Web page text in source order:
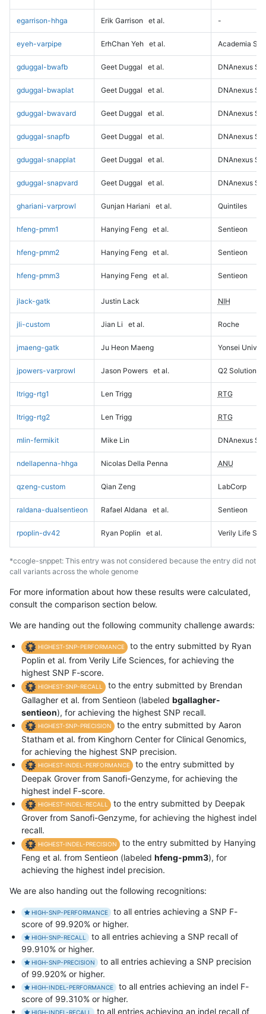
egarrison-hhga Erik Garrison et al. -
eyeh-varpipe ErhChan Yeh et al. Academia
gduggal-bwafb Geet Duggal et al. DNAnexus
gduggal-bwaplat Geet Duggal et al. DNAnexus
gduggal-bwavard Geet Duggal et al. DNAnexus
gduggal-snapfb Geet Duggal et al. DNAnexus
gduggal-snapplat Geet Duggal et al. DNAnexus
gduggal-snapvard Geet Duggal et al. DNAnexus
ghariani-varprowl Gunjan Hariani et al. Quintiles
hfeng-pmm1 Hanying Feng et al. Sentieon
hfeng-pmm2 Hanying Feng et al. Sentieon
hfeng-pmm3 Hanying Feng et al. Sentieon
jlack-gatk Justin Lack NIH
jli-custom Jian Li et al. Roche
jmaeng-gatk Ju Heon Maeng Yonsei
jpowers-varprowl Jason Powers et al. Q2 Solutions
ltrigg-rtg1 Len Trigg RTG
ltrigg-rtg2 Len Trigg RTG
mlin-fermikit Mike Lin DNAnexus
ndellapenna-hhga Nicolas Della Penna ANU
qzeng-custom Qian Zeng LabCorp
raldana-dualsentieon Rafael Aldana et al. Sentieon
rpoplin-dv42 Ryan Poplin et al. Verily Life
*ccogle-snppet: This entry was not considered because the entry did not
call variants across the whole genome
For more information about how these results were calculated,
consult the comparison section below.
We are handing out the following community challenge awards:
HIGHEST-SNP-PERFORMANCE
to the entry submitted by Ryan
Poplin et al. from Verily Life Sciences, for achieving the
highest SNP F-score.
HIGHEST-SNP-RECALL
to the entry submitted by Brendan
Gallagher et al. from Sentieon (labeled bgallagher-
sentieon), for achieving the highest SNP recall.
HIGHEST-SNP-PRECISION
to the entry submitted by Aaron
Statham et al. from Kinghorn Center for Clinical Genomics,
for achieving the highest SNP precision.
HIGHEST-INDEL-PERFORMANCE
to the entry submitted by
Deepak Grover from Sanofi-Genzyme, for achieving the
highest indel F-score.
HIGHEST-INDEL-RECALL
to the entry submitted by Deepak
Grover from Sanofi-Genzyme, for achieving the highest indel
recall.
HIGHEST-INDEL-PRECISION
to the entry submitted by Hanying
Feng et al. from Sentieon (labeled hfeng-pmm3), for
achieving the highest indel precision.
We are also handing out the following recognitions:
HIGH-SNP-PERFORMANCE
to all entries achieving a SNP F-
score of 99.920% or higher.
HIGH-SNP-RECALL
to all entries achieving a SNP recall of
99.910% or higher.
HIGH-SNP-PRECISION
to all entries achieving a SNP precision
of 99.920% or higher.
HIGH-INDEL-PERFORMANCE
to all entries achieving an indel F-
score of 99.310% or higher.
HIGH-INDEL-RECALL to all entries achieving an indel recall of